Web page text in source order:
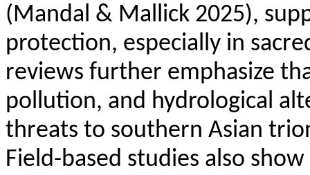
(Mandal & Mallick 2025),
protection, especially in
reviews further emphasize
pollution, and hydrological
threats to southern Asian
Field-based studies also